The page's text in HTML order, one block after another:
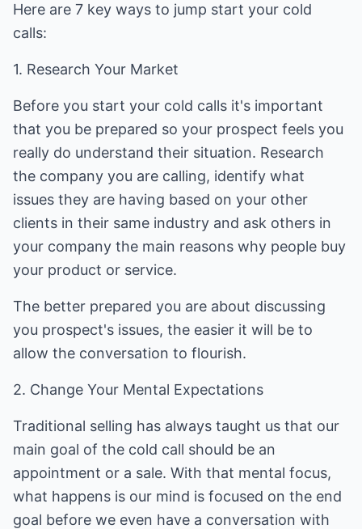
Here are 7 key ways to jump start your cold
calls:
1. Research Your Market
Before you start your cold calls it's important
that you be prepared so your prospect feels you
really do understand their situation. Research
the company you are calling, identify what
issues they are having based on your other
clients in their same industry and ask others in
your company the main reasons why people buy
your product or service.
The better prepared you are about discussing
you prospect's issues, the easier it will be to
allow the conversation to flourish.
2. Change Your Mental Expectations
Traditional selling has always taught us that our
main goal of the cold call should be an
appointment or a sale. With that mental focus,
what happens is our mind is focused on the end
goal before we even have a conversation with